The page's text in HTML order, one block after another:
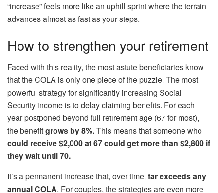
“increase” feels more like an uphill sprint where the terrain
advances almost as fast as your steps.
How to strengthen your retirement
Faced with this reality, the most astute beneficiaries know
that the COLA is only one piece of the puzzle. The most
powerful strategy for significantly increasing Social
Security income is to delay claiming benefits. For each
year postponed beyond full retirement age (67 for most),
the benefitgrows by 8%.This means that someone who
could receive $2,000 at 67 could get more than $2,800 if
they wait until 70.
It’s a permanent increase that, over time, far exceeds any
annual COLA. For couples, the strategies are even more